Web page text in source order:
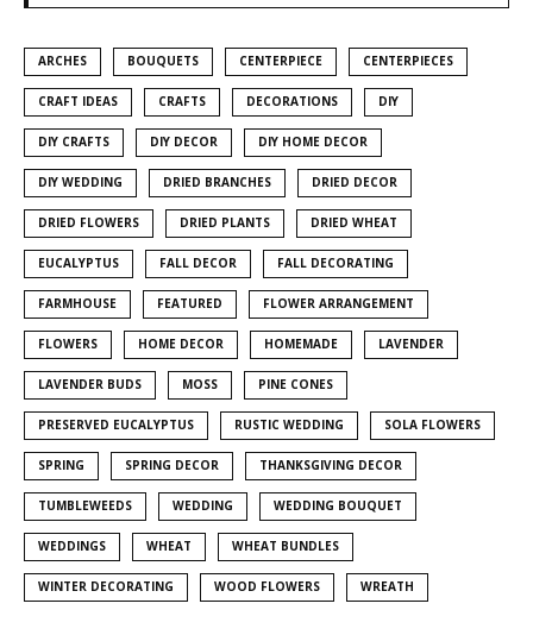
ARCHES BOUQUETS CENTERPIECE CENTERPIECES
CRAFT IDEAS CRAFTS DECORATIONS DIY
DIY CRAFTS DIY DECOR DIY HOME DECOR
DIY WEDDING DRIED BRANCHES DRIED DECOR
DRIED FLOWERS DRIED PLANTS DRIED WHEAT
EUCALYPTUS FALL DECOR FALL DECORATING
FARMHOUSE FEATURED FLOWER ARRANGEMENT
FLOWERS HOME DECOR HOMEMADE LAVENDER
LAVENDER BUDS MOSS PINE CONES
PRESERVED EUCALYPTUS RUSTIC WEDDING SOLA FLOWERS
SPRING SPRING DECOR THANKSGIVING DECOR
TUMBLEWEEDS WEDDING WEDDING BOUQUET
WEDDINGS WHEAT WHEAT BUNDLES
WINTER DECORATING WOOD FLOWERS WREATH